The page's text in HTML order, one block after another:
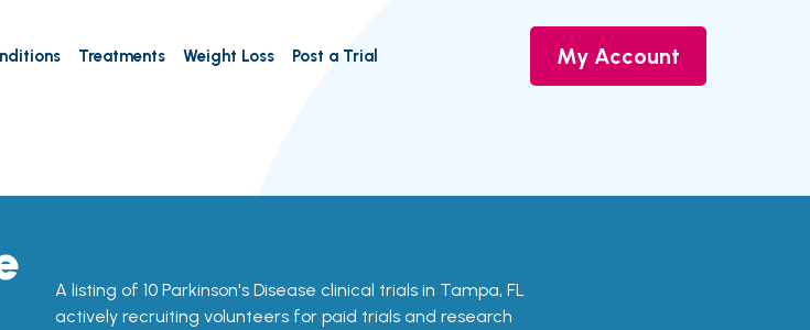
Treatments Weight Loss Post a Trial My Account
A listing of 10 Parkinson's Disease clinical trials in Tampa, FL
actively recruiting volunteers for paid trials and research